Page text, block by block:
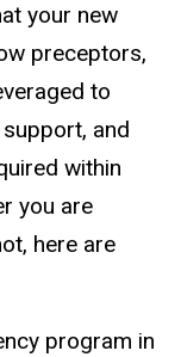
your new
preceptors,
to
and
within
you are
here are
program in